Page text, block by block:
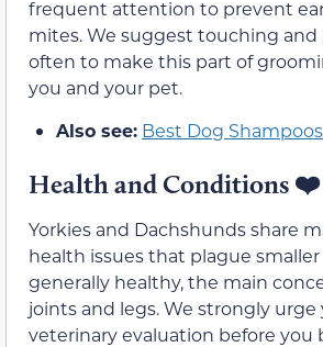
frequent attention to prevent
mites. We suggest touching
often to make this part of
you and your pet.
Also see: Best Dog Shampoos
Health and Conditions ❤️
Yorkies and Dachshunds share
health issues that plague
generally healthy, the main
joints and legs. We strongly urge
veterinary evaluation before you